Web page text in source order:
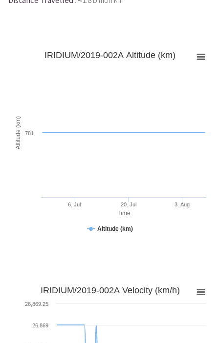
Time
Altitude (km)
IRIDIUM/2019-002A Altitude (km)
Altitude (km)
6. Jul 20. Jul 3. Aug
781
IRIDIUM/2019-002A Velocity (km/h)
26,869
26,869.25